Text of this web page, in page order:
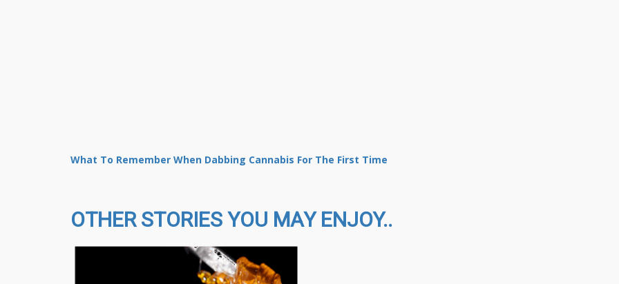
What To Remember When Dabbing Cannabis For The First Time
OTHER STORIES YOU MAY ENJOY..